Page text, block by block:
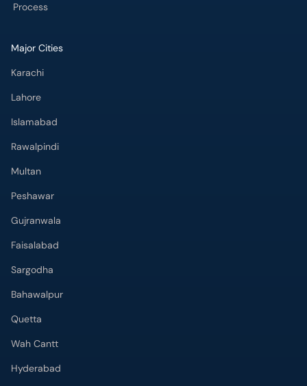
Process
Major Cities
Karachi
Lahore
Islamabad
Rawalpindi
Multan
Peshawar
Gujranwala
Faisalabad
Sargodha
Bahawalpur
Quetta
Wah Cantt
Hyderabad